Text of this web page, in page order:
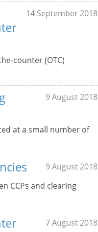
14 September 2018
counter (OTC)
9 August 2018
at a small number of
9 August 2018
CCPs and clearing
7 August 2018